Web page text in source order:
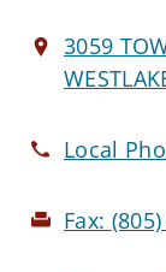
3059
Local
Fax: